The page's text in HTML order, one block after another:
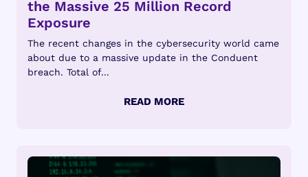
the Massive 25 Million Record
Exposure
The recent changes in the cybersecurity world came
about due to a massive update in the Conduent
breach. Total of...